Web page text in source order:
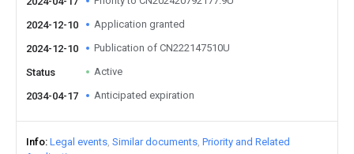
2024-12-10 Application granted
2024-12-10 Publication of CN222147510U
Status Active
2034-04-17 Anticipated expiration
Info Legal events Similar documents Priority and Related